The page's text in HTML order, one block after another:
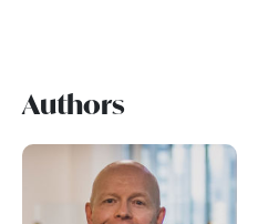
Authors